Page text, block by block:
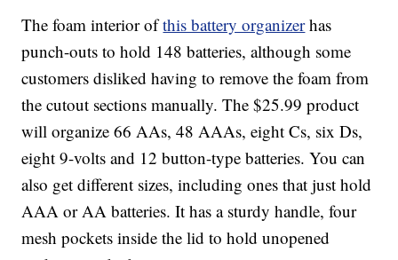
The foam interior ofthis battery organizerhas
punch-outs to hold 148 batteries, although some
customers disliked having to remove the foam from
the cutout sections manually. The $25.99 product
will organize 66 AAs, 48 AAAs, eight Cs, six Ds,
eight 9-volts and 12 button-type batteries. You can
also get different sizes, including ones that just hold
AAA or AA batteries. It has a sturdy handle, four
mesh pockets inside the lid to hold unopened